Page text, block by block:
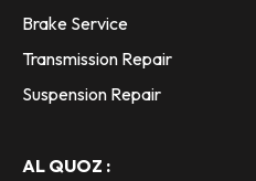
Brake Service
Transmission Repair
Suspension Repair
AL QUOZ :